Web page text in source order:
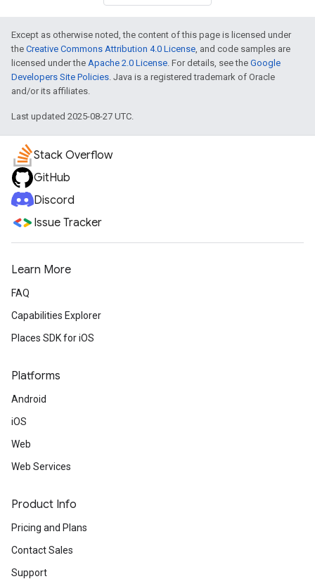
Except as otherwise noted, the content of this page is licensed under
the Creative Commons Attribution 4.0 License, and code samples are
licensed under the Apache 2.0 License. For details, see the Google
Developers Site Policies. Java is a registered trademark of Oracle
and/or its affiliates.
Last updated 2025-08-27 UTC.
Stack Overflow
GitHub
Discord
Issue Tracker
Learn More
FAQ
Capabilities Explorer
Places SDK for iOS
Platforms
Android
iOS
Web
Web Services
Product Info
Pricing and Plans
Contact Sales
Support